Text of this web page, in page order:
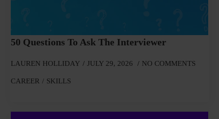
50 Questions To Ask The Interviewer
LAUREN HOLLIDAY JULY 29, 2026 NO COMMENTS
CAREER SKILLS